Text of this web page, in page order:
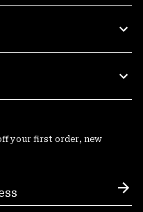
your first order, new